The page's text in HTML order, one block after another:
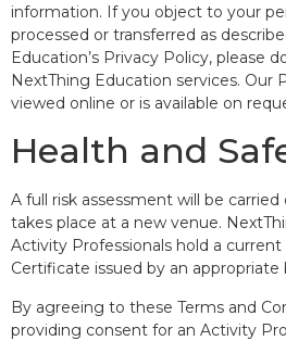
information. If you object to your
processed or transferred as
Education’s Privacy Policy, please
NextThing Education services. Our
viewed online or is available on
Health and
A full risk assessment will be
takes place at a new venue.
Activity Professionals hold a
Certificate issued by an appropriate
By agreeing to these Terms and
providing consent for an Activity